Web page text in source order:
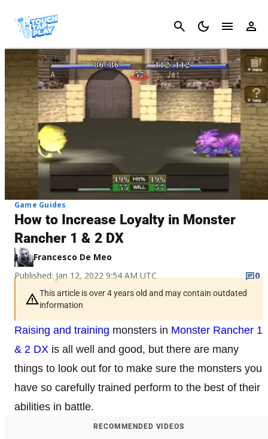
Cancel
Game Guides
How to Increase Loyalty in Monster
Rancher 1 & 2 DX
Francesco De Meo
Published: Jan 12, 2022 9:54 AM UTC
0
This article is over 4 years old and may contain outdated
information
Raising and training monsters in Monster Rancher 1
& 2 DX is all well and good, but there are many
things to look out for to make sure the monsters you
have so carefully trained perform to the best of their
abilities in battle.
RECOMMENDED VIDEOS